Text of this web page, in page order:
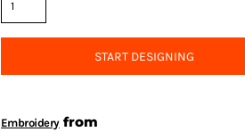
START DESIGNING
Embroideryfrom